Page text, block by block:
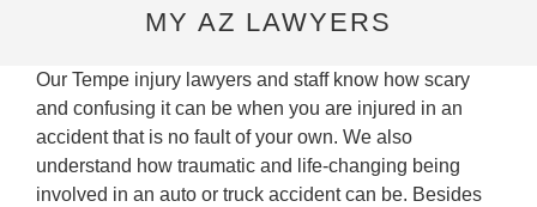
MY AZ LAWYERS
Our Tempe injury lawyers and staff know how scary
and confusing it can be when you are injured in an
accident that is no fault of your own. We also
understand how traumatic and life-changing being
involved in an auto or truck accident can be. Besides